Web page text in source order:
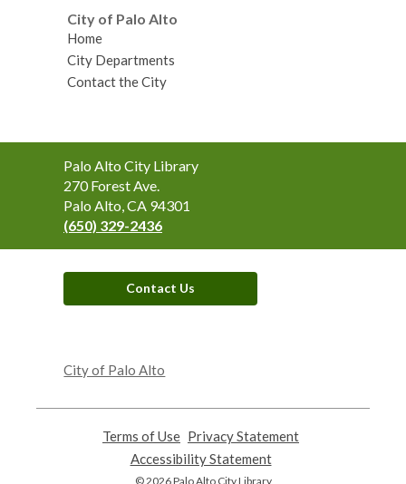
City of Palo Alto
Home
City Departments
Contact the City
Contact
the
Library
Palo Alto City Library
270 Forest Ave.
Palo Alto, CA 94301
(650) 329-2436
Contact Us
a
window
City of Palo Alto
Terms of Use
opens
a
Privacy Statement
Accessibility Statement,
opens
© 2026 Palo Alto City Library